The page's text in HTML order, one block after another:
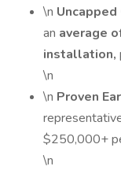
\n
an average
installation,
\n
\n Proven
$250,000+
\n